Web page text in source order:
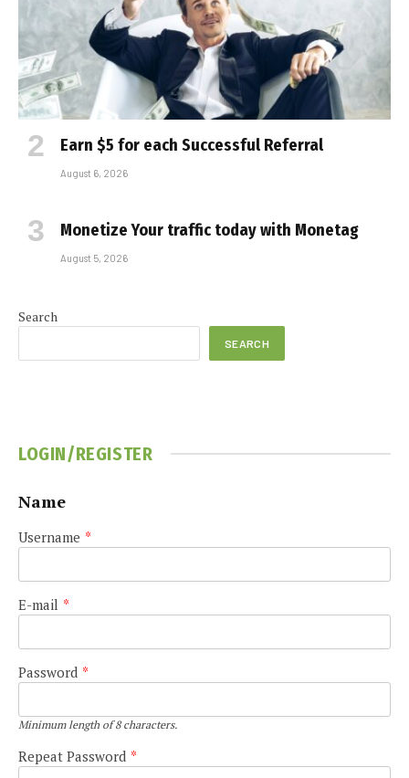
Earn $5 for each Successful Referral
August 6, 2026
Monetize Your traffic today with Monetag
August 5, 2026
Search
SEARCH
LOGIN/REGISTER
Name
Username *
E-mail *
Password *
Minimum length of 8 characters.
Repeat Password *